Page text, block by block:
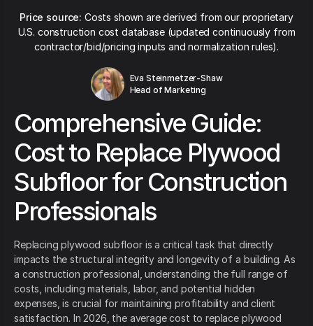
Price source: Costs shown are derived from our proprietary
U.S. construction cost database (updated continuously from
contractor/bid/pricing inputs and normalization rules).
Eva Steinmetzer-Shaw
Head of Marketing
Comprehensive Guide:
Cost to Replace Plywood
Subfloor for Construction
Professionals
Replacing plywood subfloor is a critical task that directly
impacts the structural integrity and longevity of a building. As
a construction professional, understanding the full range of
costs, including materials, labor, and potential hidden
expenses, is crucial for maintaining profitability and client
satisfaction. In 2026, the average cost to replace plywood